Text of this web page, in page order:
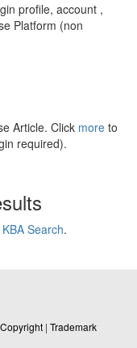
profile, account ,
Platform (non
Article. Click more to
required).
Search.
Copyright | Trademark